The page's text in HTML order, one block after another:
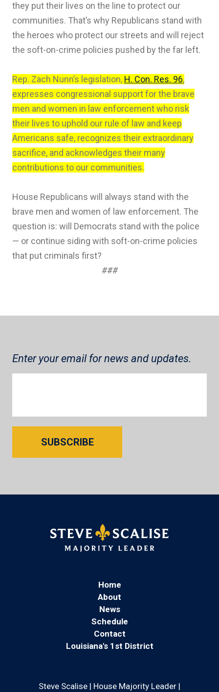
they put their lives on the line to protect our
communities. That’s why Republicans stand with
the heroes who protect our streets and will reject
the soft-on-crime policies pushed by the far left.
Rep. Zach Nunn’s legislation, H. Con. Res. 96,
expresses congressional support for the brave
men and women in law enforcement who risk
their lives to uphold our rule of law and keep
Americans safe, recognizes their extraordinary
sacrifice, and acknowledges their many
contributions to our communities.
House Republicans will always stand with the
brave men and women of law enforcement. The
question is: will Democrats stand with the police
— or continue siding with soft-on-crime policies
that put criminals first?
###
Enter your email for news and updates.
SUBSCRIBE
Home
About
News
Schedule
Contact
Louisiana's 1st District
Steve Scalise | House Majority Leader |